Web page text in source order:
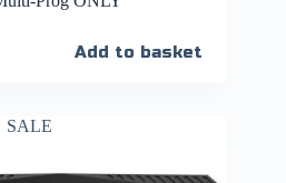
Add to basket
SALE